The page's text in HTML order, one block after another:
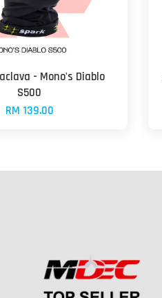
- Mono's Diablo
S500
RM 139.00